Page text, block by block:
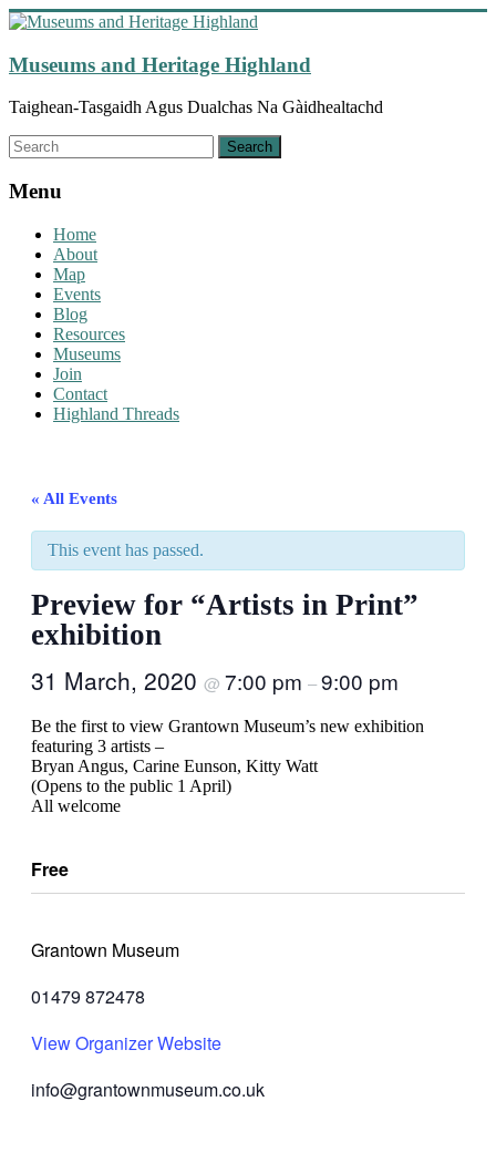
Skip
content
Museums and Heritage Highland
Taighean-Tasgaidh Agus Dualchas Na Gàidhealtachd
Menu
Home
About
Map
Events
Blog
Resources
Museums
Join
Contact
Highland Threads
« All Events
This event has passed.
Preview for “Artists in Print”
exhibition
31 March, 2020 @ 7:00 pm –9:00 pm
Be the first to view Grantown Museum’s new exhibition
featuring 3 artists –
Bryan Angus, Carine Eunson, Kitty Watt
(Opens to the public 1 April)
All welcome
Free
Grantown Museum
01479 872478
View Organizer Website
info@grantownmuseum.co.uk